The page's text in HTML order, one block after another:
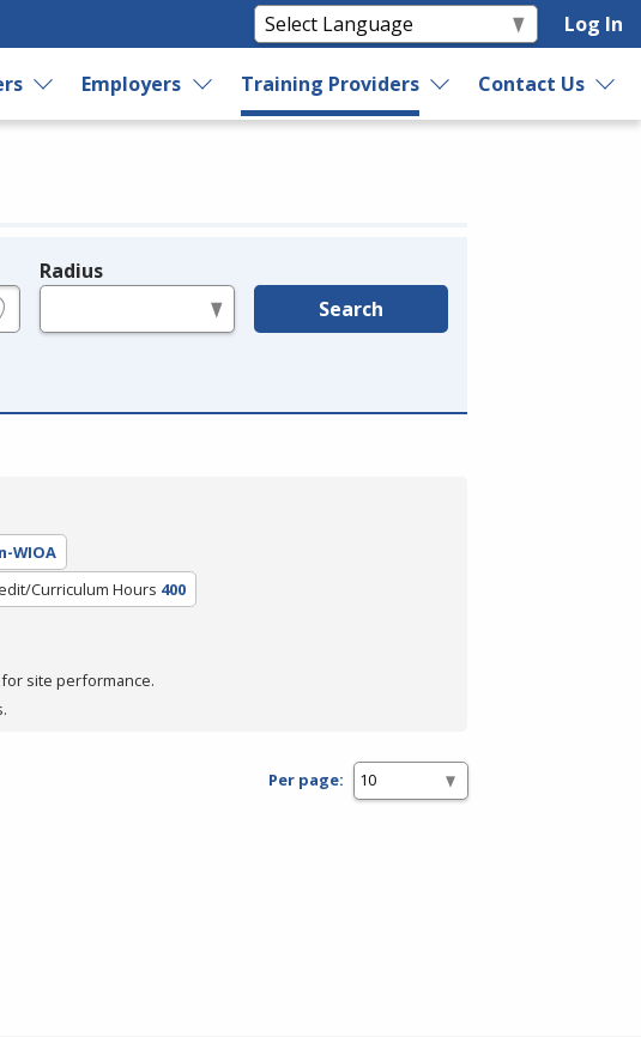
Log In
Employers Training Providers Contact Us
Radius
Search
WIOA
Curriculum Hours 400
site performance.
Per page: